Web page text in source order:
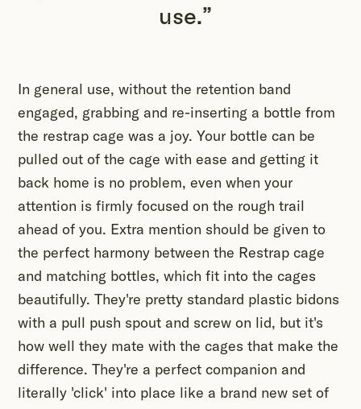
use.
In general use, without the retention band
engaged, grabbing and re-inserting a bottle from
the restrap cage was a joy. Your bottle can be
pulled out of the cage with ease and getting it
back home is no problem, even when your
attention is firmly focused on the rough trail
ahead of you. Extra mention should be given to
the perfect harmony between the Restrap cage
and matching bottles, which fit into the cages
beautifully. They're pretty standard plastic bidons
with a pull push spout and screw on lid, but it's
how well they mate with the cages that make the
difference. They're a perfect companion and
literally 'click' into place like a brand new set of